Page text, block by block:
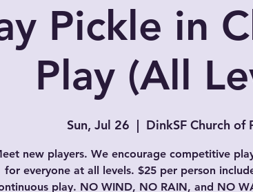
Pickle in
Play (All
Sun, Jul 26
  |
DinkSF Church of
new players. We encourage competitive
for everyone at all levels. $25 per person
play. NO WIND, NO RAIN, and NO